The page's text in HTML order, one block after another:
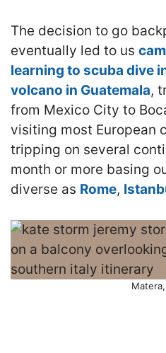
The decision to go
eventually led to us
learning to scuba dive
volcano in Guatemala,
from Mexico City to
visiting most European
tripping on several
month or more basing
diverse as Rome,